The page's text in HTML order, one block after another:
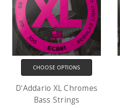
CHOOSE OPTIONS
D'Addario XL Chromes
Bass Strings